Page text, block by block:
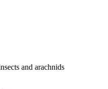
and arachnids